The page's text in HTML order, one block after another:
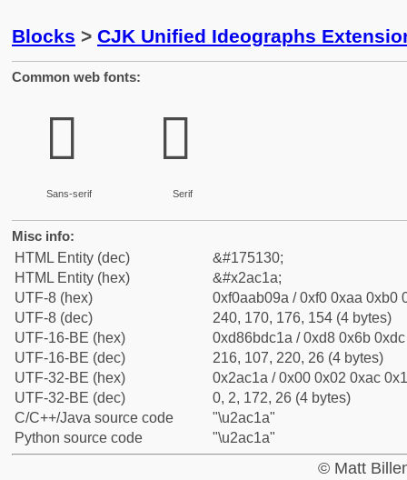
Blocks > CJK Unified Ideographs
Common web fonts:
𪰚
Sans-serif
𪰚
Serif
Misc info:
HTML Entity (dec)
&#175130;
HTML Entity (hex)
&#x2ac1a;
UTF-8 (hex)
0xf0aab09a / 0xf0 0xaa 0xb0
UTF-8 (dec)
240, 170, 176, 154 (4 bytes)
UTF-16-BE (hex)
0xd86bdc1a / 0xd8 0x6b
UTF-16-BE (dec)
216, 107, 220, 26 (4 bytes)
UTF-32-BE (hex)
0x2ac1a / 0x00 0x02 0xac
UTF-32-BE (dec)
0, 2, 172, 26 (4 bytes)
C/C++/Java source code
"\u2ac1a"
Python source code
"\u2ac1a"
© Matt